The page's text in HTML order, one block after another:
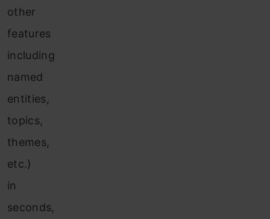
other
features
including
named
entities,
topics,
themes,
etc.)
in
seconds,